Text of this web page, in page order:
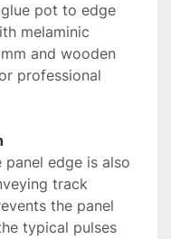
pot to edge
melaminic
and wooden
professional
edge is also
track
the panel
typical pulses